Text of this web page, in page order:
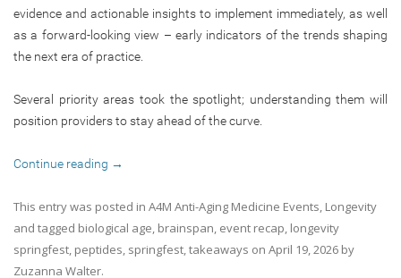
evidence and actionable insights to implement immediately, as well
as a forward-looking view – early indicators of the trends shaping
the next era of practice.
Several priority areas took the spotlight; understanding them will
position providers to stay ahead of the curve.
Continue reading →
This entry was posted in A4M Anti-Aging Medicine Events, Longevity
and tagged biological age, brainspan, event recap, longevity
springfest, peptides, springfest,takeaways on April 19, 2026 by
Zuzanna Walter.